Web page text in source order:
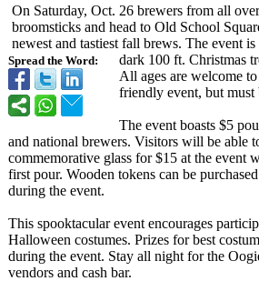
Spread the Word:
On Saturday, Oct. 26 brewers from all
broomsticks and head to Old School
newest and tastiest fall brews. The event
dark 100 ft. Christmas
All ages are welcome
friendly event, but
The event boasts $5
and national brewers. Visitors will be able
commemorative glass for $15 at the event
first pour. Wooden tokens can be
during the event.
This spooktacular event encourages
Halloween costumes. Prizes for best
during the event. Stay all night for the
vendors and cash bar.